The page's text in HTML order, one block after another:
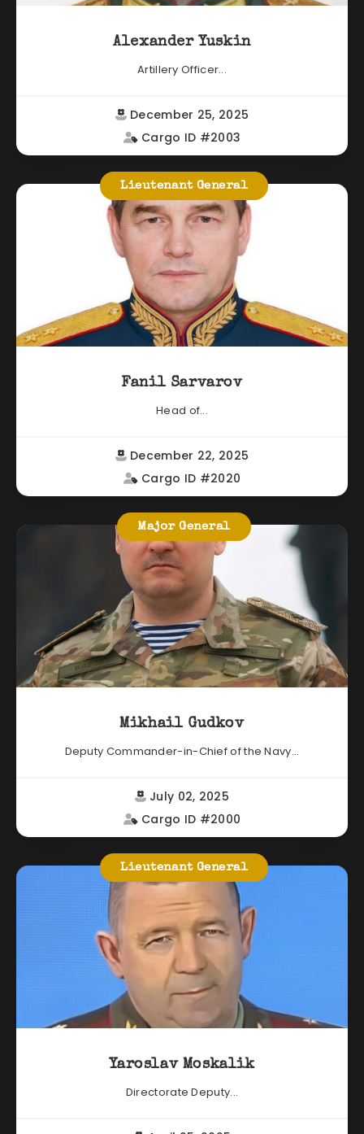
Alexander Yuskin
Artillery Officer...
December 25, 2025
Cargo ID #2003
Lieutenant General
Fanil Sarvarov
Head of...
December 22, 2025
Cargo ID #2020
Major General
Mikhail Gudkov
Deputy Commander-in-Chief of the Navy...
July 02, 2025
Cargo ID #2000
Lieutenant General
Yaroslav Moskalik
Directorate Deputy...